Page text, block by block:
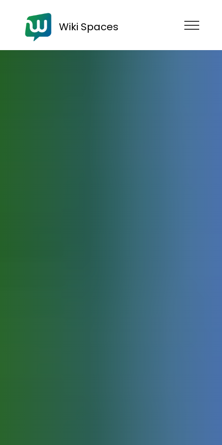
Wiki Spaces